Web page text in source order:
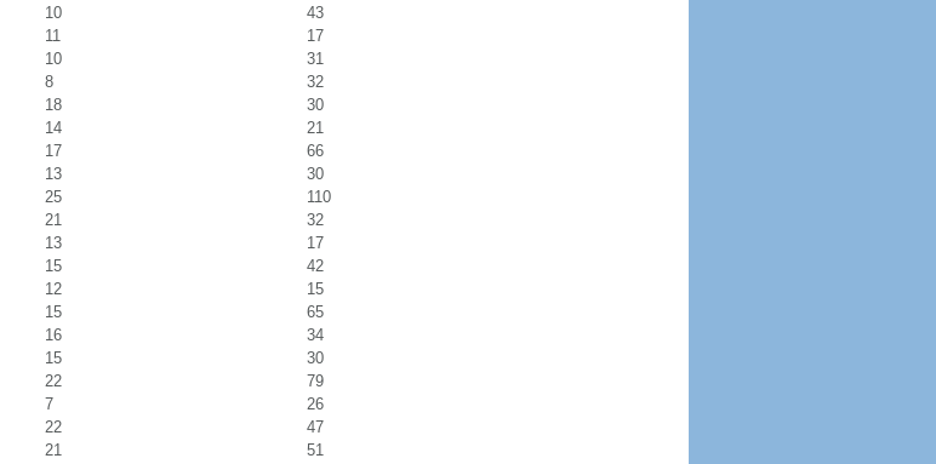
10
43
11
17
10
31
8
32
18
30
14
21
17
66
13
30
25
110
21
32
13
17
15
42
12
15
15
65
16
34
15
30
22
79
7
26
22
47
21 51